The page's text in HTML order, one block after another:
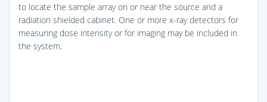
to locate the sample array on or near the source and a
radiation shielded cabinet. One or more x-ray detectors for
measuring dose intensity or for imaging may be included in
the system.